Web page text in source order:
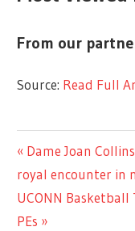
From our
Source: Read Full
LIFESTYLE
Post
navigation
Previous
Post:
Dame Joan
royal encounter in
Next
Post:
UCONN Basketball
PEs